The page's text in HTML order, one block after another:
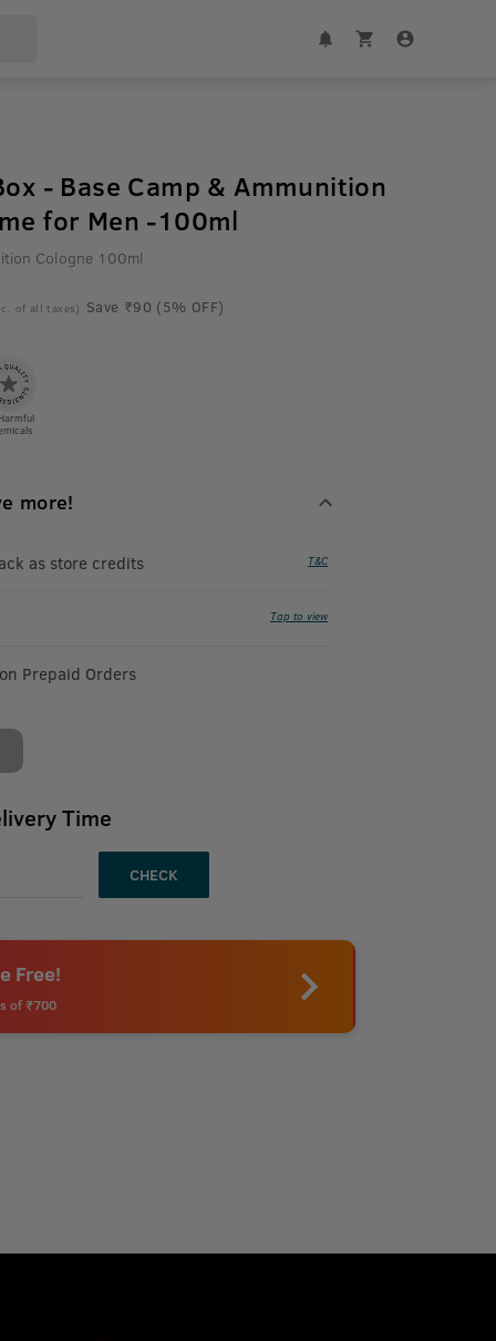
- Base Camp & Ammunition
for Men -100ml
Cologne 100ml
of all taxes) Save ₹90 (5% OFF)
more!
as store credits T&C
Tap to view
Prepaid Orders
Time
CHECK
Free!
of ₹700